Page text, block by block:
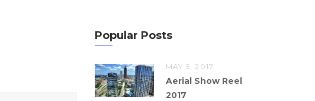
Popular Posts
MAY 5, 2017
Aerial Show Reel
2017